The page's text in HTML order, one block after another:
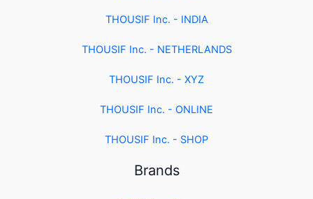
THOUSIF Inc. - INDIA
THOUSIF Inc. - NETHERLANDS
THOUSIF Inc. - XYZ
THOUSIF Inc. - ONLINE
THOUSIF Inc. - SHOP
Brands